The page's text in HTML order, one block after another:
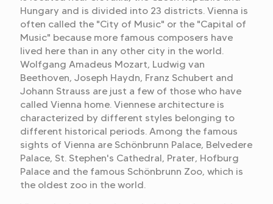
Hungary and is divided into 23 districts. Vienna is
often called the "City of Music" or the "Capital of
Music" because more famous composers have
lived here than in any other city in the world.
Wolfgang Amadeus Mozart, Ludwig van
Beethoven, Joseph Haydn, Franz Schubert and
Johann Strauss are just a few of those who have
called Vienna home. Viennese architecture is
characterized by different styles belonging to
different historical periods. Among the famous
sights of Vienna are Schönbrunn Palace, Belvedere
Palace, St. Stephen's Cathedral, Prater, Hofburg
Palace and the famous Schönbrunn Zoo, which is
the oldest zoo in the world.